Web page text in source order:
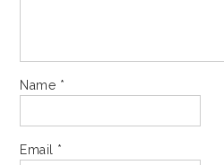
Name *
Email *